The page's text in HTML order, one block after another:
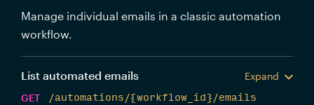
Manage individual emails in a classic automation
workflow.
List automated emails
Expand
GET
/automations/{workflow_id}/emails